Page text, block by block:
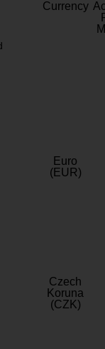
Currency
Euro
(EUR)
Czech
Koruna
(CZK)